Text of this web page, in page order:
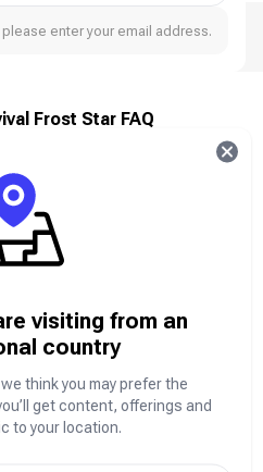
enter your email address.
Frost Star FAQ
survival game set in a
has plunged into a deep
city, you must guide
blizzards, deadly
Build shelters, manage
decisions to ensure
frozen wasteland.
lead the survivors and
visiting from an
country
think you may prefer the
get content, offerings and
to your location.